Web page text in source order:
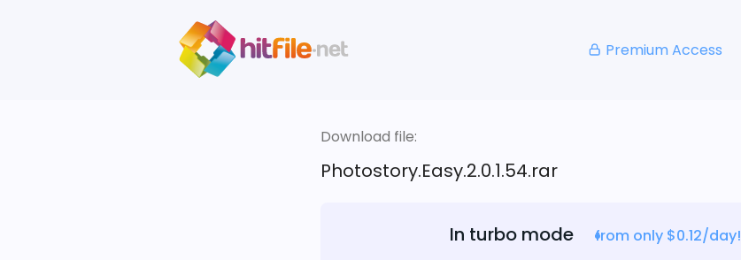
Premium Access
Download file:
Photostory.Easy.2.0.1.54.rar
In turbo mode
from only $0.12/day!